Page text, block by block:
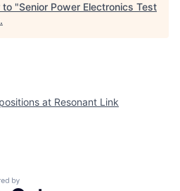
to "Senior Power Electronics Test
.
at Resonant Link
by Getro.com